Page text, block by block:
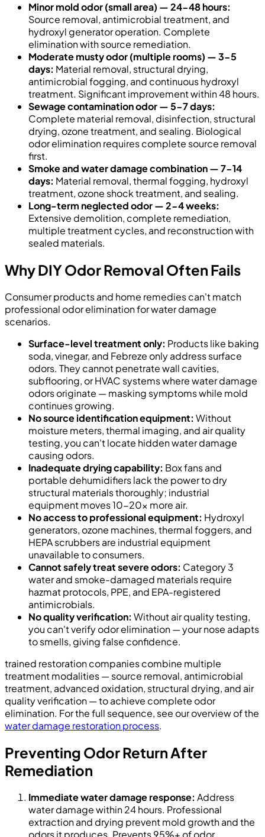
Minor mold odor (small area) — 24-48 hours:
Source removal, antimicrobial treatment, and
hydroxyl generator operation. Complete
elimination with source remediation.
Moderate musty odor (multiple rooms) — 3-5
days: Material removal, structural drying,
antimicrobial fogging, and continuous hydroxyl
treatment. Significant improvement within 48 hours.
Sewage contamination odor — 5-7 days:
Complete material removal, disinfection, structural
drying, ozone treatment, and sealing. Biological
odor elimination requires complete source removal
first.
Smoke and water damage combination — 7-14
days: Material removal, thermal fogging, hydroxyl
treatment, ozone shock treatment, and sealing.
Long-term neglected odor — 2-4 weeks:
Extensive demolition, complete remediation,
multiple treatment cycles, and reconstruction with
sealed materials.
Why DIY Odor Removal Often Fails
Consumer products and home remedies can't match
professional odor elimination for water damage
scenarios.
Surface-level treatment only: Products like baking
soda, vinegar, and Febreze only address surface
odors. They cannot penetrate wall cavities,
subflooring, or HVAC systems where water damage
odors originate — masking symptoms while mold
continues growing.
No source identification equipment: Without
moisture meters, thermal imaging, and air quality
testing, you can't locate hidden water damage
causing odors.
Inadequate drying capability: Box fans and
portable dehumidifiers lack the power to dry
structural materials thoroughly; industrial
equipment moves 10-20x more air.
No access to professional equipment: Hydroxyl
generators, ozone machines, thermal foggers, and
HEPA scrubbers are industrial equipment
unavailable to consumers.
Cannot safely treat severe odors: Category 3
water and smoke-damaged materials require
hazmat protocols, PPE, and EPA-registered
antimicrobials.
No quality verification: Without air quality testing,
you can't verify odor elimination — your nose adapts
to smells, giving false confidence.
trained restoration companies combine multiple
treatment modalities — source removal, antimicrobial
treatment, advanced oxidation, structural drying, and air
quality verification — to achieve complete odor
elimination. For the full sequence, see our overview of the
water damage restoration process.
Preventing Odor Return After
Remediation
Immediate water damage response: Address
water damage within 24 hours. Professional
extraction and drying prevent mold growth and the
odors it produces. Prevents 95%+ of odor